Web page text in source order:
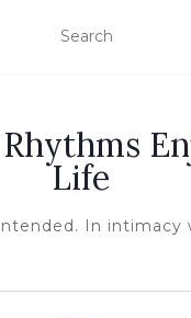
Life
In intimacy